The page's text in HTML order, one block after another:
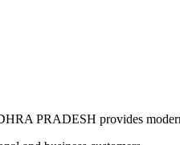
PRADESH provides